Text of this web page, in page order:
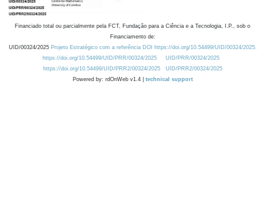
Financiado total ou parcialmente pela FCT, Fundação para a Ciência e a Tecnologia, I.P., sob o
Financiamento de:
UID/00324/2025 Projeto Estratégico com a referência DOI https://doi.org/10.54499/UID/00324/2025.
https://doi.org/10.54499/UID/PRR/00324/2025
UID/PRR/00324/2025
https://doi.org/10.54499/UID/PRR2/00324/2025
UID/PRR2/00324/2025
Powered by: rdOnWeb v1.4 | technical support